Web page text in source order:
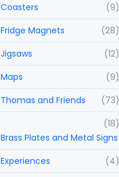
(9)
Coasters
(28)
Fridge Magnets
(12)
Jigsaws
(9)
Maps
(73)
Thomas and Friends
(18)
Brass Plates and Metal Signs
(4)
Experiences